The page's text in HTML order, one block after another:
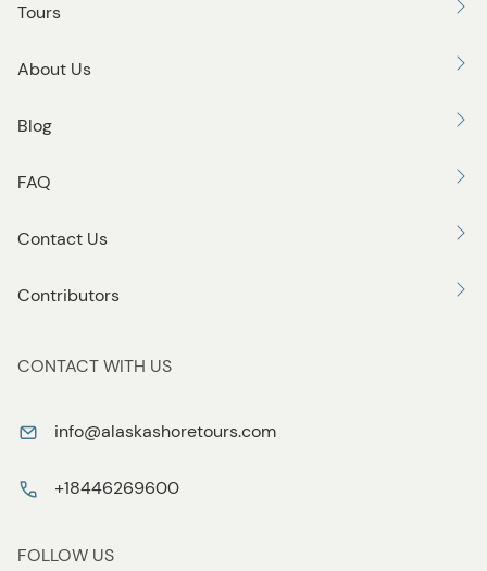
Tours
About Us
Blog
FAQ
Contact Us
Contributors
CONTACT WITH US
info@alaskashoretours.com
+18446269600
FOLLOW US